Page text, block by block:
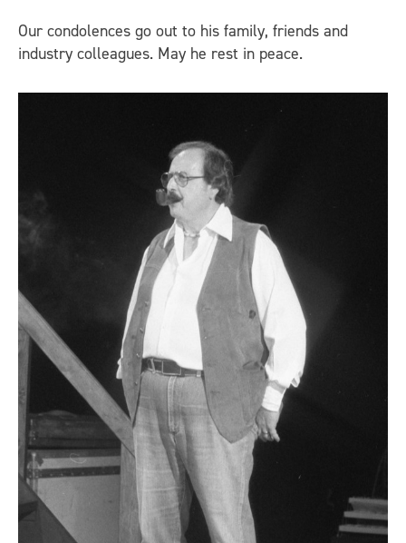
Our condolences go out to his family, friends and
industry colleagues. May he rest in peace.